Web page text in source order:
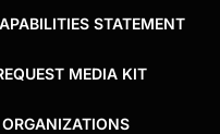
STATEMENT
MEDIA KIT